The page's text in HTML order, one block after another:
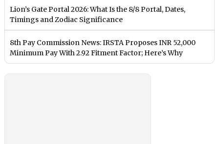
Lion’s Gate Portal 2026: What Is the 8/8 Portal, Dates,
Timings and Zodiac Significance
8th Pay Commission News: IRSTA Proposes INR 52,000
Minimum Pay With 2.92 Fitment Factor; Here’s Why